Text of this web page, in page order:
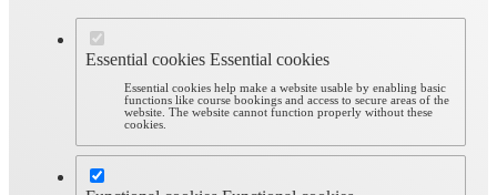
Essential cookies Essential cookies
Essential cookies help make a website usable by enabling basic
functions like course bookings and access to secure areas of the
website. The website cannot function properly without these
cookies.